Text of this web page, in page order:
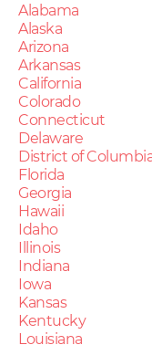
Alabama
Alaska
Arizona
Arkansas
California
Colorado
Connecticut
Delaware
District of
Florida
Georgia
Hawaii
Idaho
Illinois
Indiana
Iowa
Kansas
Kentucky
Louisiana